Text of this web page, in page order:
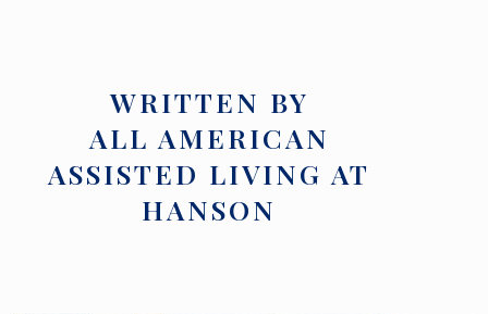
WRITTEN BY
ALL AMERICAN
ASSISTED LIVING AT
HANSON